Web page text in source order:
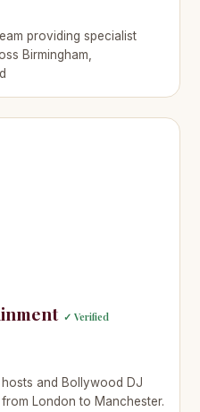
providing specialist
Birmingham,
✓ Verified
and Bollywood DJ
London to Manchester.